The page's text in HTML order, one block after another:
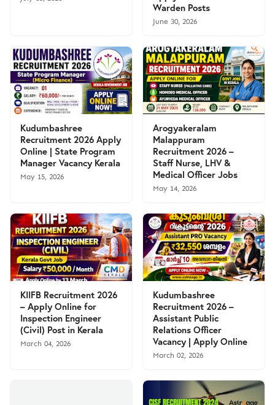
Warden Posts
June 30, 2026
Kudumbashree
Recruitment 2026 Apply
Online | State Program
Manager Vacancy Kerala
May 15, 2026
Arogyakeralam
Malappuram
Recruitment 2026 –
Staff Nurse, LHV &
Medical Officer Jobs
May 14, 2026
KIIFB Recruitment 2026
– Apply Online for
Inspection Engineer
(Civil) Post in Kerala
March 04, 2026
Kudumbashree
Recruitment 2026 –
Assistant Public
Relations Officer
Vacancy | Apply Online
March 02, 2026